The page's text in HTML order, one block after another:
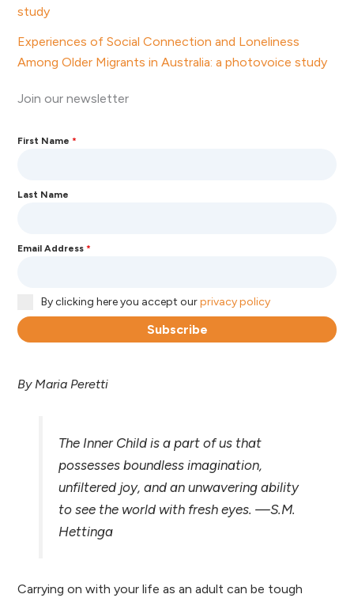
study
Experiences of Social Connection and Loneliness
Among Older Migrants in Australia: a photovoice study
Join our newsletter
First Name*
Last Name
Email Address*
By clicking here you accept ourprivacy policy
Subscribe
By Maria Peretti
The Inner Child is a part of us that
possesses boundless imagination,
unfiltered joy, and an unwavering ability
to see the world with fresh eyes. —S.M.
Hettinga
Carrying on with your life as an adult can be tough